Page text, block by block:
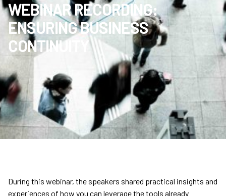
WEBINAR RECORDING:
ENSURING BUSINESS
CONTINUITY
During this webinar, the speakers shared practical insights and
experiences of how you can leverage the tools already